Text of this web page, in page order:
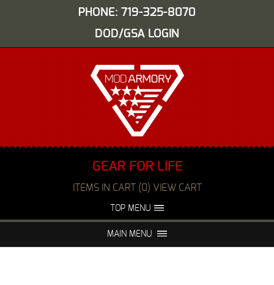
PHONE: 719-325-8070
DOD/GSA LOGIN
GEAR FOR LIFE
ITEMS IN CART (0) VIEW CART
TOP MENU
FAQS NIGHT VISION REPAIR
MAIN MENU